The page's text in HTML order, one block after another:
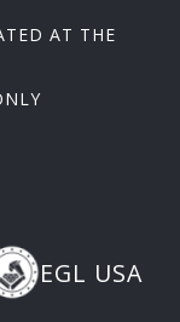
AT THE
EGL USA